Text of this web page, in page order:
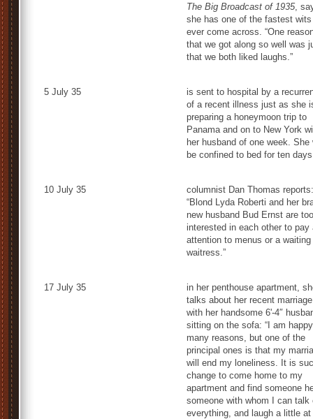
The Big Broadcast of 1935,
she has one of the fastest
ever come across. “One
that we got along so well was
that we both liked laughs.”
5 July 35
is sent to hospital by a
of a recent illness just as she
preparing a honeymoon trip to
Panama and on to New York
her husband of one week. She
be confined to bed for ten
10 July 35
columnist Dan Thomas reports:
“Blond Lyda Roberti and her
new husband Bud Ernst are too
interested in each other to pay
attention to menus or a waiting
waitress.”
17 July 35
in her penthouse apartment,
talks about her recent
with her handsome 6'-4″
sitting on the sofa: “I am
many reasons, but one of the
principal ones is that my
will end my loneliness. It is
change to come home to my
apartment and find someone
someone with whom I can talk
everything, and laugh a little at